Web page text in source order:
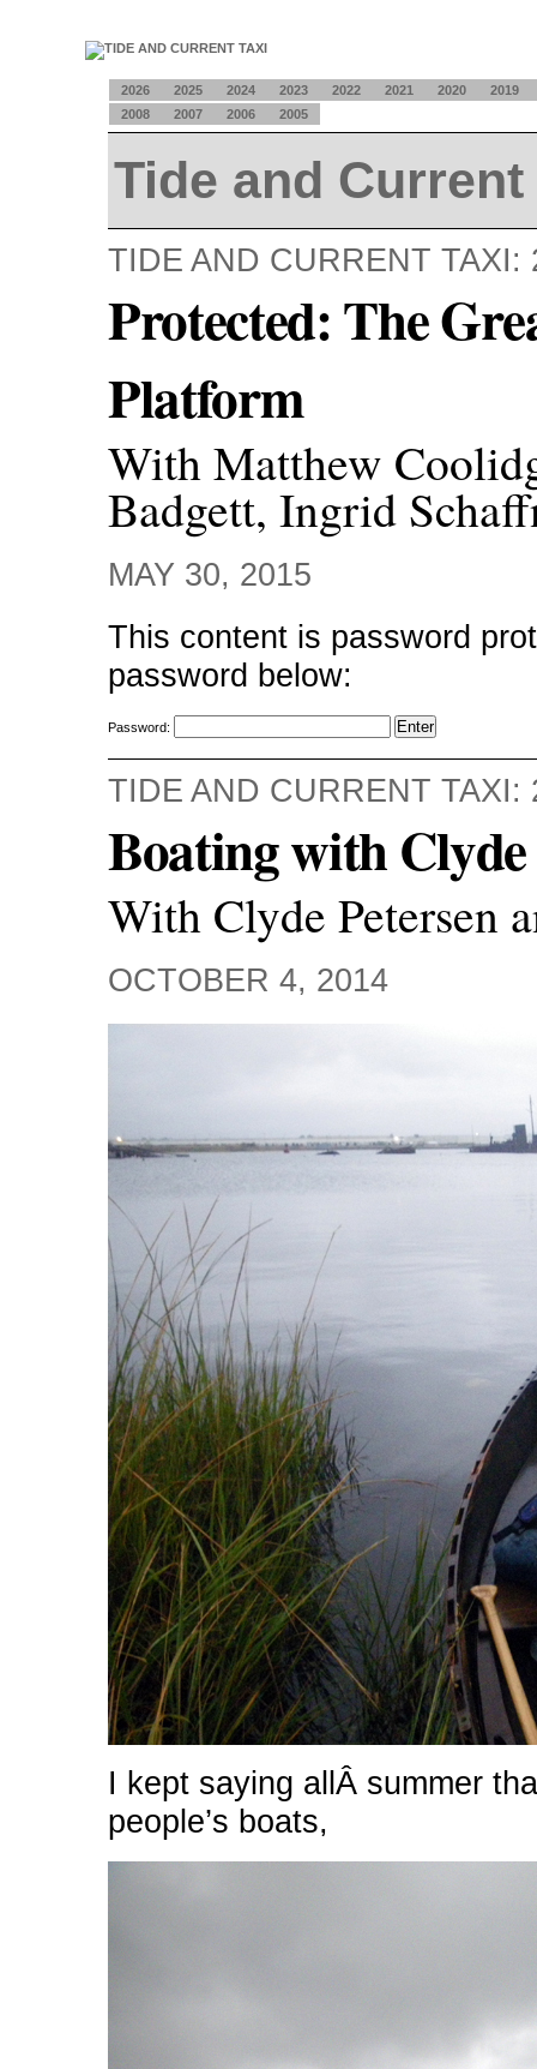
2026 2025 2024 2023 2022 2021 2020
2019
2008
2007 2006 2005
Tide and Current
TIDE AND CURRENT TAXI:
Protected: The
Platform
With Matthew
Badgett, Ingrid
MAY 30, 2015
This content is password
password below:
Password:
TIDE AND CURRENT TAXI:
Boating with
With Clyde Petersen
OCTOBER 4, 2014
I kept saying allÂ summer
people’s boats,